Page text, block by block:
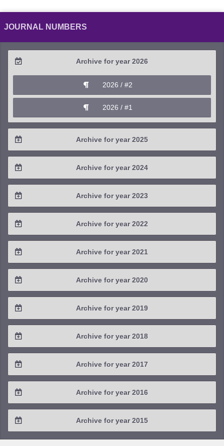
JOURNAL NUMBERS
Archive for year 2026
2026 / #2
2026 / #1
Archive for year 2025
2025 / #4
2025 / #3
2025 / #1
Archive for year 2024
2024 / #4
2024 / #3
2024 / #1
Archive for year 2023
2023 / #4
2023 / #3
2023 / #1
Archive for year 2022
2022 / #4
2022 / #3
2022 / #1
Archive for year 2021
2021 / #4
2021 / #3
2021 / #1
Archive for year 2020
2020 / #4
2020 / #3
2020 / #1
Archive for year 2019
2019 / #4
2019 / #3
2019 / #1
Archive for year 2018
2018 / #4
2018 / #3
2018 / #1
Archive for year 2017
2017 / #4
2017 / #3
Archive for year 2016
2016 / #4
2016 / #3
Archive for year 2015
2015 / #3